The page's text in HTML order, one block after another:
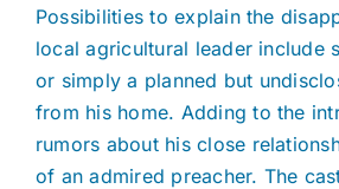
Possibilities to explain the
local agricultural leader include
or simply a planned but
from his home. Adding to the
rumors about his close
of an admired preacher. The